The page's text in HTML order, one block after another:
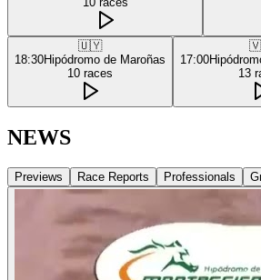
🇺🇾
18:30Hipódromo de Maroñas
10 races
17:00
13
NEWS
Previews Race Reports Professionals